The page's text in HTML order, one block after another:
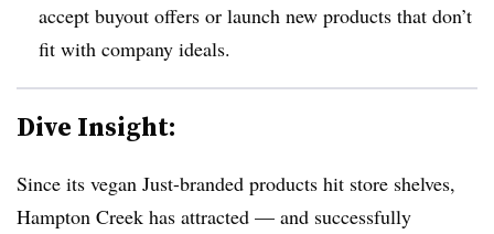
accept buyout offers or launch new products that don’t
fit with company ideals.
Dive Insight:
Since its vegan Just-branded products hit store shelves,
Hampton Creek has attracted — and successfully